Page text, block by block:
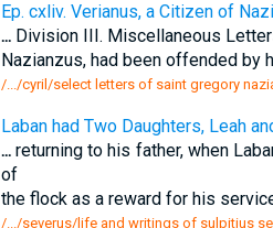
Ep. cxliv. Verianus, a Citizen of
...Division III. Miscellaneous
Nazianzus, had been offended by
/.../cyril/select letters of saint gregory
Laban had Two Daughters, Leah
...returning to his father, when
of
the flock as a reward for his
/.../severus/life and writings of sulpitius